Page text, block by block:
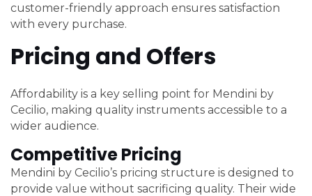
customer-friendly approach ensures satisfaction
with every purchase.
Pricing and Offers
Affordability is a key selling point for Mendini by
Cecilio, making quality instruments accessible to a
wider audience.
Competitive Pricing
Mendini by Cecilio’s pricing structure is designed to
provide value without sacrificing quality. Their wide